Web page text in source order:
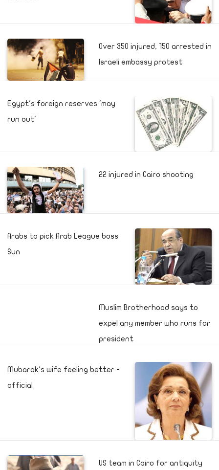
Over 350 injured, 150 arrested in
Israeli embassy protest
Egypt's foreign reserves 'may
run out'
22 injured in Cairo shooting
Arabs to pick Arab League boss
Sun
Muslim Brotherhood says to
expel any member who runs for
president
Mubarak's wife feeling better -
official
US team in Cairo for antiquity